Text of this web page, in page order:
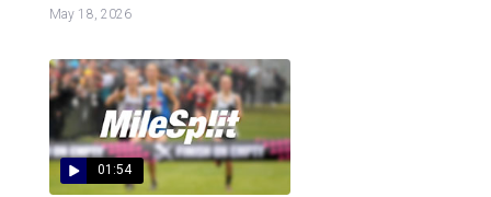
May 18, 2026
01:54